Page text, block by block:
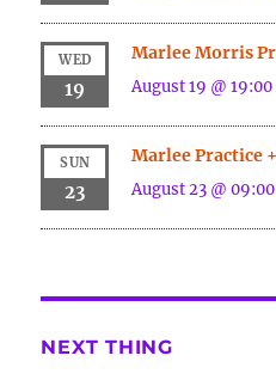
WED
19
Marlee Morris
August 19 @ 19:00
SUN
23
Marlee Practice
August 23 @ 09:00
NEXT THING